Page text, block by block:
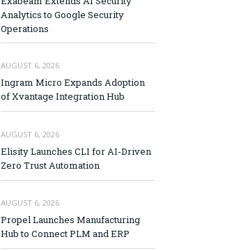
Analytics to Google Security
Operations
AUGUST 6, 2026
Ingram Micro Expands Adoption
of Xvantage Integration Hub
AUGUST 6, 2026
Elisity Launches CLI for AI-Driven
Zero Trust Automation
AUGUST 6, 2026
Propel Launches Manufacturing
Hub to Connect PLM and ERP